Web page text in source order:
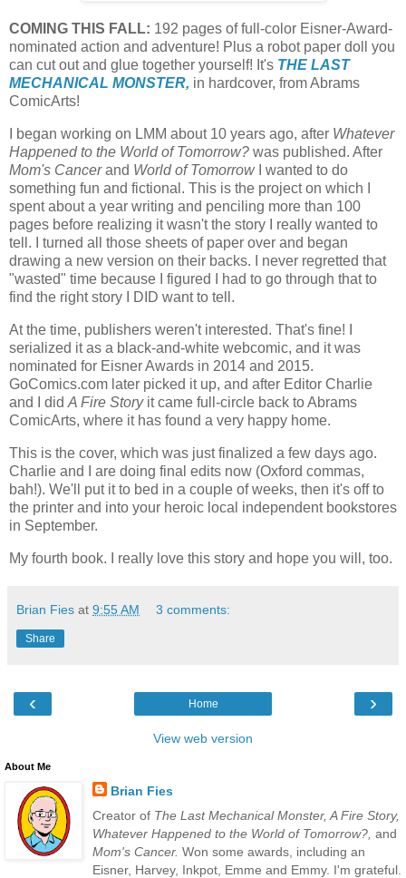
COMING THIS FALL: 192 pages of full-color Eisner-Award-
nominated action and adventure! Plus a robot paper doll you
can cut out and glue together yourself! It's THE LAST
MECHANICAL MONSTER, in hardcover, from Abrams
ComicArts!
I began working on LMM about 10 years ago, after Whatever
Happened to the World of Tomorrow? was published. After
Mom's Cancerand World of TomorrowI wanted to do
something fun and fictional. This is the project on which I
spent about a year writing and penciling more than 100
pages before realizing it wasn't the story I really wanted to
tell. I turned all those sheets of paper over and began
drawing a new version on their backs. I never regretted that
"wasted" time because I figured I had to go through that to
find the right story I DID want to tell.
At the time, publishers weren't interested. That's fine! I
serialized it as a black-and-white webcomic, and it was
nominated for Eisner Awards in 2014 and 2015.
GoComics.com later picked it up, and after Editor Charlie
and I did A Fire Storyit came full-circle back to Abrams
ComicArts, where it has found a very happy home.
This is the cover, which was just finalized a few days ago.
Charlie and I are doing final edits now (Oxford commas,
bah!). We'll put it to bed in a couple of weeks, then it's off to
the printer and into your heroic local independent bookstores
in September.
My fourth book. I really love this story and hope you will, too.
Brian Fies at 9:55 AM 3 comments:
Share
‹ ›
Home
View web version
About Me
Brian Fies
Creator of The Last Mechanical Monster, A Fire Story,
Whatever Happened to the World of Tomorrow?, and
Mom's Cancer. Won some awards, including an
Eisner, Harvey, Inkpot, Emme and Emmy. I'm grateful.